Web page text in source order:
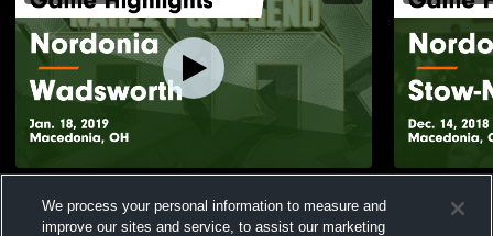
Jan. 18, 2019
Views
Highlights
We process your personal information to measure and
improve our sites and service, to assist our marketing